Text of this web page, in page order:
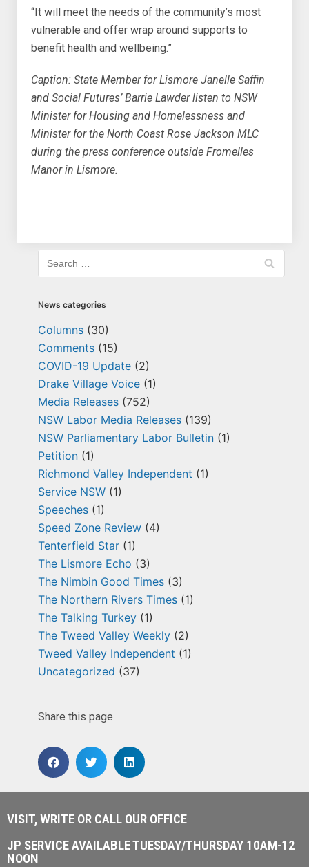
“It will meet the needs of the community’s most
vulnerable and offer wrap around supports to
benefit health and wellbeing.”
Caption: State Member for Lismore Janelle Saffin
and Social Futures’ Barrie Lawder listen to NSW
Minister for Housing and Homelessness and
Minister for the North Coast Rose Jackson MLC
during the press conference outside Fromelles
Manor in Lismore.
News categories
Columns (30)
Comments (15)
COVID-19 Update (2)
Drake Village Voice (1)
Media Releases (752)
NSW Labor Media Releases (139)
NSW Parliamentary Labor Bulletin (1)
Petition (1)
Richmond Valley Independent (1)
Service NSW (1)
Speeches (1)
Speed Zone Review (4)
Tenterfield Star (1)
The Lismore Echo (3)
The Nimbin Good Times (3)
The Northern Rivers Times (1)
The Talking Turkey (1)
The Tweed Valley Weekly (2)
Tweed Valley Independent (1)
Uncategorized (37)
Share this page
VISIT, WRITE OR CALL OUR OFFICE
JP SERVICE AVAILABLE TUESDAY/THURSDAY 10AM-12
NOON